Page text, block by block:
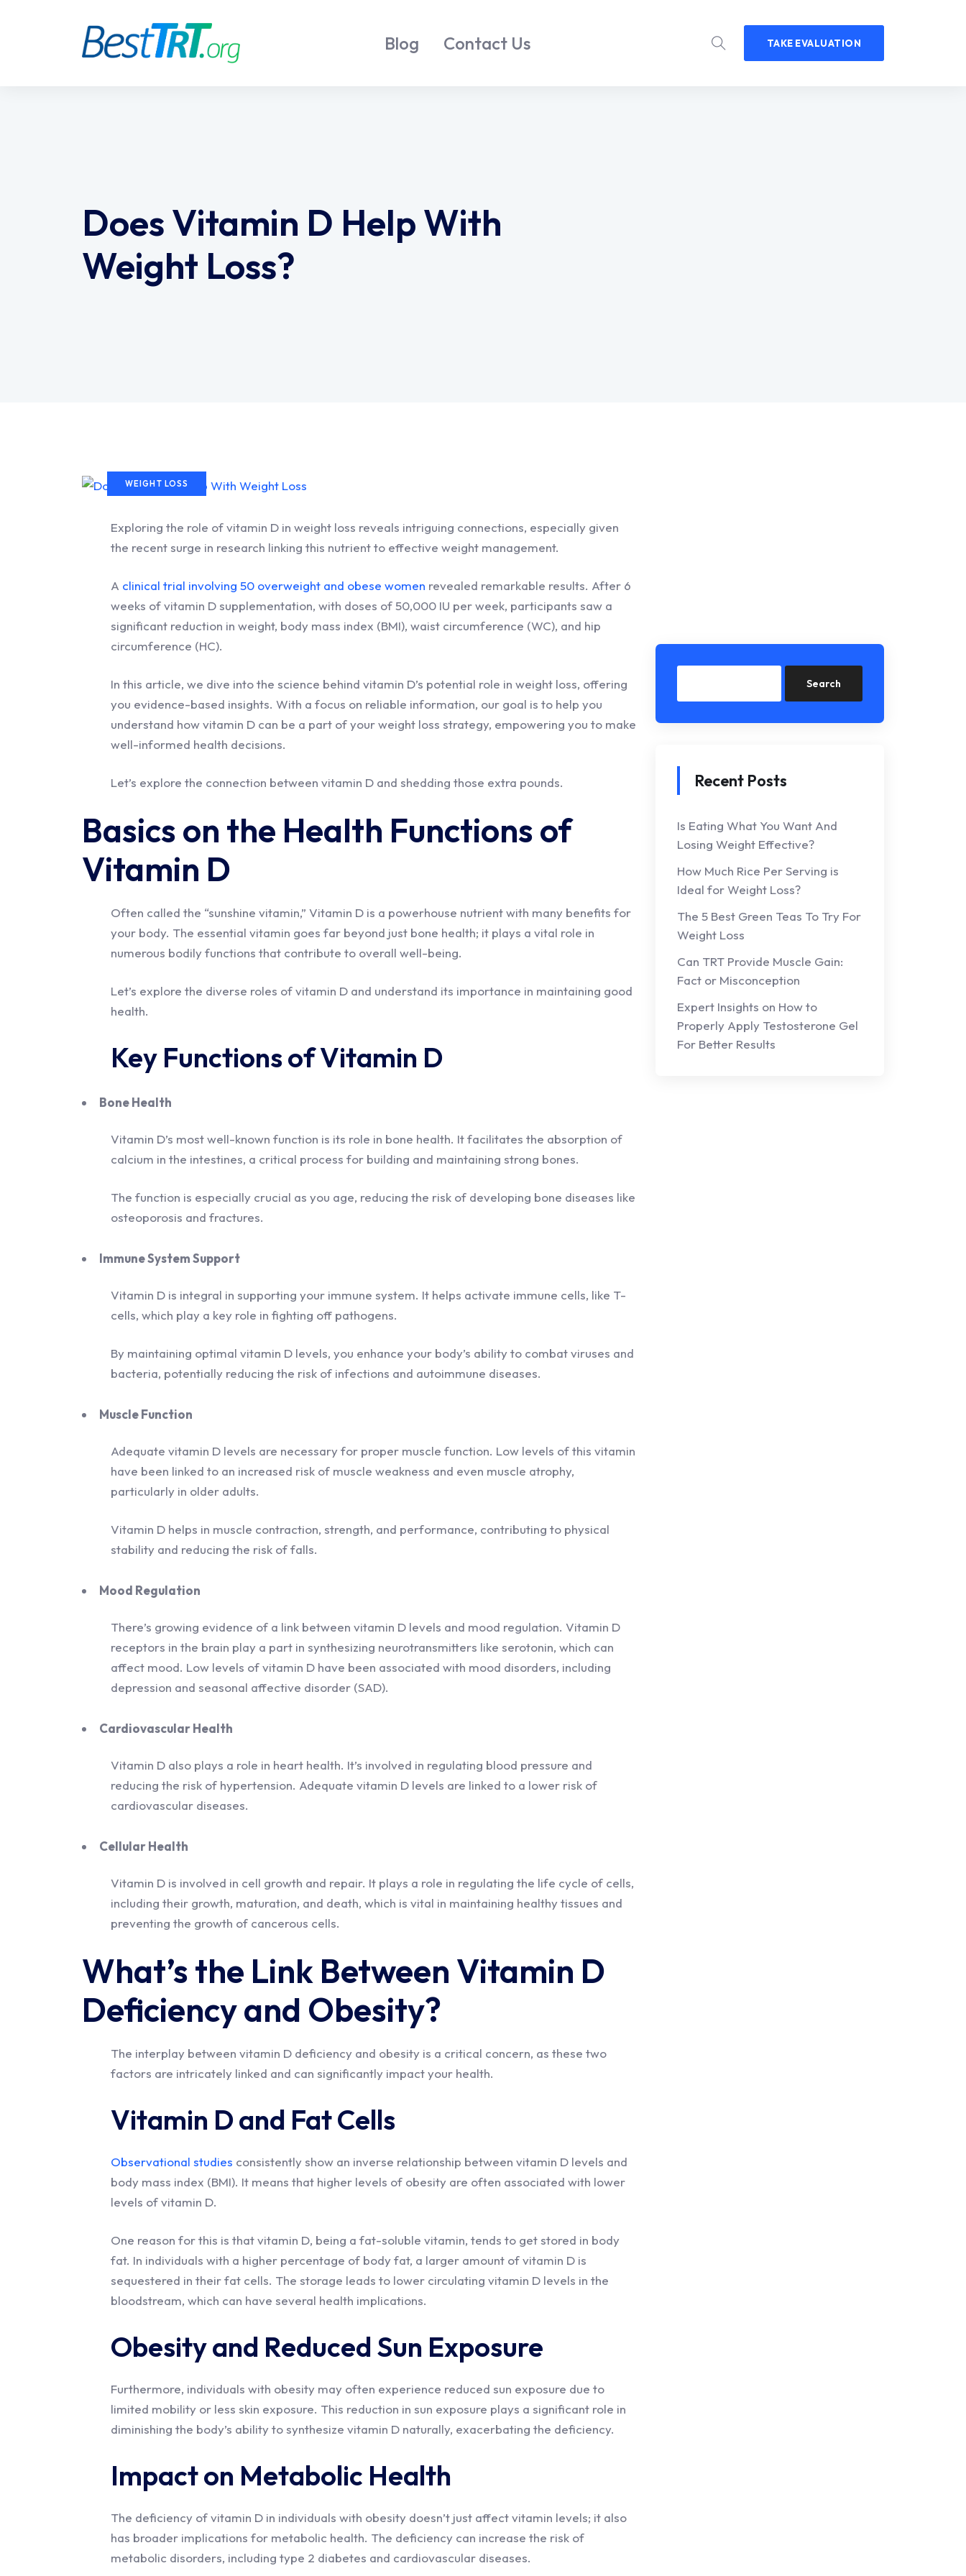
Blog Contact Us TAKE EVALUATION
Does Vitamin D Help With
Weight Loss?
WEIGHT LOSS
Exploring the role of vitamin D in weight loss reveals intriguing connections, especially given
the recent surge in research linking this nutrient to effective weight management.
A clinical trial involving 50 overweight and obese women revealed remarkable results. After 6
weeks of vitamin D supplementation, with doses of 50,000 IU per week, participants saw a
significant reduction in weight, body mass index (BMI), waist circumference (WC), and hip
circumference (HC).
In this article, we dive into the science behind vitamin D’s potential role in weight loss, offering
you evidence-based insights. With a focus on reliable information, our goal is to help you
understand how vitamin D can be a part of your weight loss strategy, empowering you to make
well-informed health decisions.
Let’s explore the connection between vitamin D and shedding those extra pounds.
Basics on the Health Functions of
Vitamin D
Often called the “sunshine vitamin,” Vitamin D is a powerhouse nutrient with many benefits for
your body. The essential vitamin goes far beyond just bone health; it plays a vital role in
numerous bodily functions that contribute to overall well-being.
Let’s explore the diverse roles of vitamin D and understand its importance in maintaining good
health.
Key Functions of Vitamin D
Bone Health
Vitamin D’s most well-known function is its role in bone health. It facilitates the absorption of
calcium in the intestines, a critical process for building and maintaining strong bones.
The function is especially crucial as you age, reducing the risk of developing bone diseases like
osteoporosis and fractures.
Immune System Support
Vitamin D is integral in supporting your immune system. It helps activate immune cells, like T-
cells, which play a key role in fighting off pathogens.
By maintaining optimal vitamin D levels, you enhance your body’s ability to combat viruses and
bacteria, potentially reducing the risk of infections and autoimmune diseases.
Muscle Function
Adequate vitamin D levels are necessary for proper muscle function. Low levels of this vitamin
have been linked to an increased risk of muscle weakness and even muscle atrophy,
particularly in older adults.
Vitamin D helps in muscle contraction, strength, and performance, contributing to physical
stability and reducing the risk of falls.
Mood Regulation
There’s growing evidence of a link between vitamin D levels and mood regulation. Vitamin D
receptors in the brain play a part in synthesizing neurotransmitters like serotonin, which can
affect mood. Low levels of vitamin D have been associated with mood disorders, including
depression and seasonal affective disorder (SAD).
Cardiovascular Health
Vitamin D also plays a role in heart health. It’s involved in regulating blood pressure and
reducing the risk of hypertension. Adequate vitamin D levels are linked to a lower risk of
cardiovascular diseases.
Cellular Health
Vitamin D is involved in cell growth and repair. It plays a role in regulating the life cycle of cells,
including their growth, maturation, and death, which is vital in maintaining healthy tissues and
preventing the growth of cancerous cells.
What’s the Link Between Vitamin D
Deficiency and Obesity?
The interplay between vitamin D deficiency and obesity is a critical concern, as these two
factors are intricately linked and can significantly impact your health.
Vitamin D and Fat Cells
Observational studies consistently show an inverse relationship between vitamin D levels and
body mass index (BMI). It means that higher levels of obesity are often associated with lower
levels of vitamin D.
One reason for this is that vitamin D, being a fat-soluble vitamin, tends to get stored in body
fat. In individuals with a higher percentage of body fat, a larger amount of vitamin D is
sequestered in their fat cells. The storage leads to lower circulating vitamin D levels in the
bloodstream, which can have several health implications.
Obesity and Reduced Sun Exposure
Furthermore, individuals with obesity may often experience reduced sun exposure due to
limited mobility or less skin exposure. This reduction in sun exposure plays a significant role in
diminishing the body’s ability to synthesize vitamin D naturally, exacerbating the deficiency.
Impact on Metabolic Health
The deficiency of vitamin D in individuals with obesity doesn’t just affect vitamin levels; it also
has broader implications for metabolic health. The deficiency can increase the risk of
metabolic disorders, including type 2 diabetes and cardiovascular diseases.
Search
Recent Posts
Is Eating What You Want And
Losing Weight Effective?
How Much Rice Per Serving is
Ideal for Weight Loss?
The 5 Best Green Teas To Try For
Weight Loss
Can TRT Provide Muscle Gain:
Fact or Misconception
Expert Insights on How to
Properly Apply Testosterone Gel
For Better Results